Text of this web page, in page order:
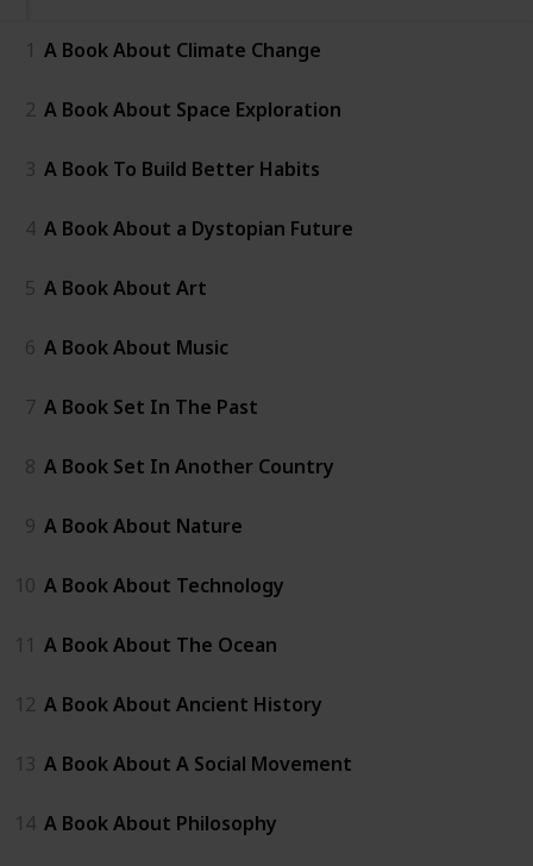
1 A Book About Climate Change
2 A Book About Space Exploration
3 A Book To Build Better Habits
4 A Book About a Dystopian Future
5 A Book About Art
6 A Book About Music
7 A Book Set In The Past
8 A Book Set In Another Country
9 A Book About Nature
10 A Book About Technology
11 A Book About The Ocean
12 A Book About Ancient History
13 A Book About A Social Movement
14 A Book About Philosophy